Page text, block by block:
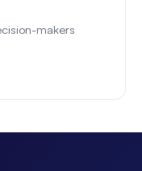
makers